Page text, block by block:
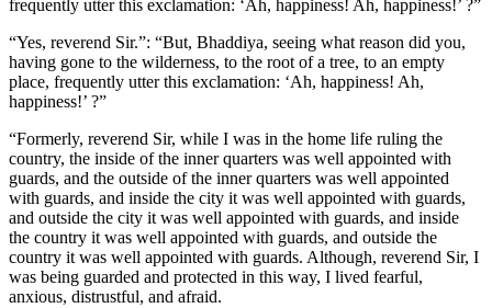
frequently utter this exclamation: ‘Ah, happiness! Ah, happiness!’ ?”
“Yes, reverend Sir.”: “But, Bhaddiya, seeing what reason did you,
having gone to the wilderness, to the root of a tree, to an empty
place, frequently utter this exclamation: ‘Ah, happiness! Ah,
happiness!’ ?”
“Formerly, reverend Sir, while I was in the home life ruling the
country, the inside of the inner quarters was well appointed with
guards, and the outside of the inner quarters was well appointed
with guards, and inside the city it was well appointed with guards,
and outside the city it was well appointed with guards, and inside
the country it was well appointed with guards, and outside the
country it was well appointed with guards. Although, reverend Sir, I
was being guarded and protected in this way, I lived fearful,
anxious, distrustful, and afraid.